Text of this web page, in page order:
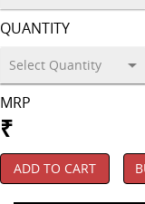
QUANTITY
MRP
₹
ADD TO CART